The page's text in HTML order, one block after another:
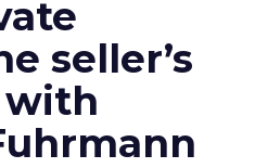
seller’s
with